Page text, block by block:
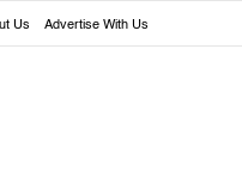
Us Advertise With Us